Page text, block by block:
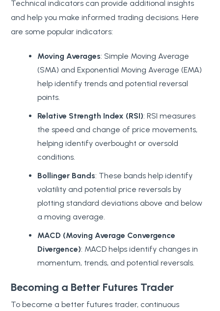
Technical indicators can provide additional insights
and help you make informed trading decisions. Here
are some popular indicators:
Moving Averages: Simple Moving Average
(SMA) and Exponential Moving Average (EMA)
help identify trends and potential reversal
points.
Relative Strength Index (RSI): RSI measures
the speed and change of price movements,
helping identify overbought or oversold
conditions.
Bollinger Bands: These bands help identify
volatility and potential price reversals by
plotting standard deviations above and below
a moving average.
MACD (Moving Average Convergence
Divergence): MACD helps identify changes in
momentum, trends, and potential reversals.
Becoming a Better Futures Trader
To become a better futures trader, continuous